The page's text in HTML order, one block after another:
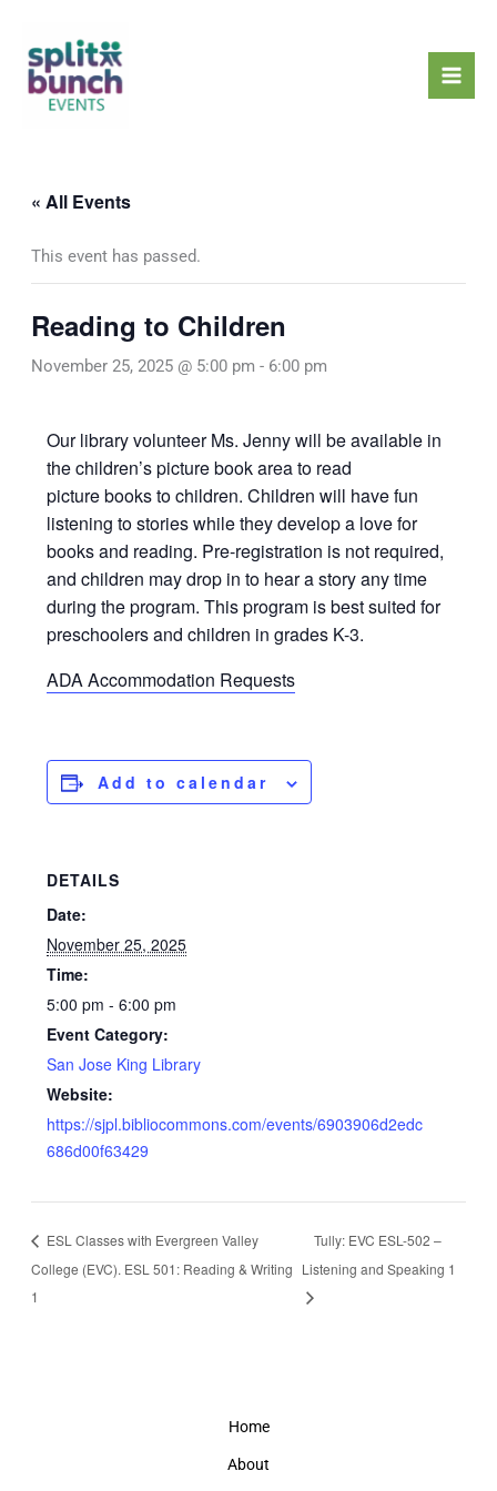
content
« All Events
This event has passed.
Reading to Children
November 25, 2025 @ 5:00 pm - 6:00 pm
Our library volunteer Ms. Jenny will be available in
the children’s picture book area to read
picture books to children. Children will have fun
listening to stories while they develop a love for
books and reading. Pre-registration is not required,
and children may drop in to hear a story any time
during the program. This program is best suited for
preschoolers and children in grades K-3.
ADA Accommodation Requests
Add to calendar
DETAILS
Date:
November 25, 2025
Time:
5:00 pm - 6:00 pm
Event Category:
San Jose King Library
Website:
https://sjpl.bibliocommons.com/events/6903906d2edc
686d00f63429
ESL Classes with Evergreen Valley
College (EVC). ESL 501: Reading & Writing
1
Tully: EVC ESL-502 –
Listening and Speaking 1
Home
About